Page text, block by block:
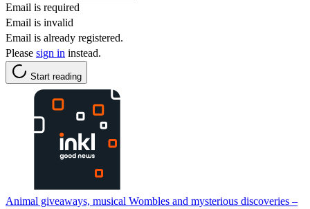
Email is required
Email is invalid
Email is already registered.
Please sign in instead.
Start reading
Animal giveaways, musical Wombles and mysterious discoveries –